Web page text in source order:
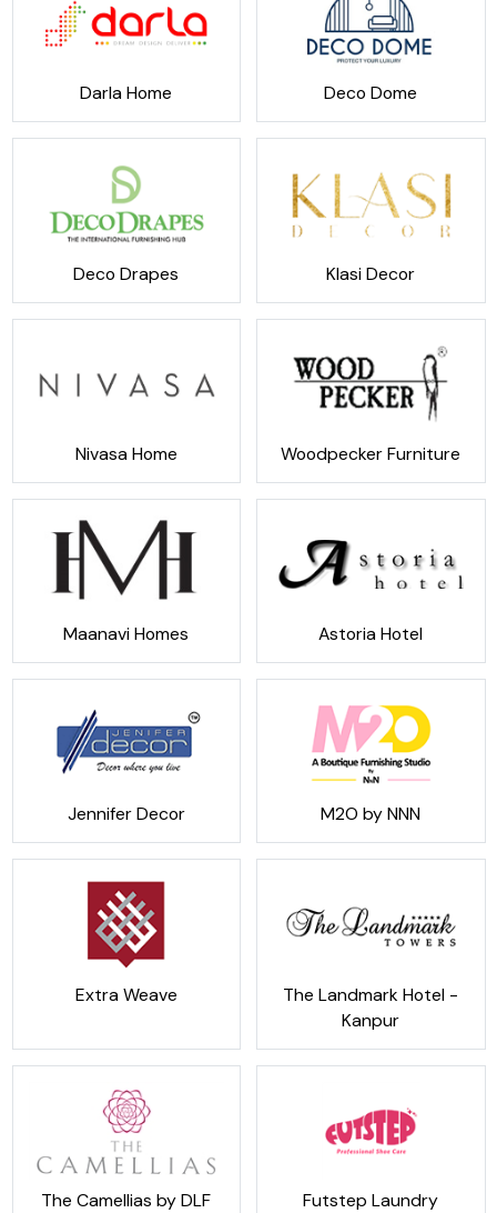
Darla Home Deco Dome
Deco Drapes Klasi Decor
Nivasa Home Woodpecker Furniture
Maanavi Homes Astoria Hotel
Jennifer Decor M2O by NNN
Extra Weave
The Landmark Hotel -
Kanpur
The Camellias by DLF Futstep Laundry